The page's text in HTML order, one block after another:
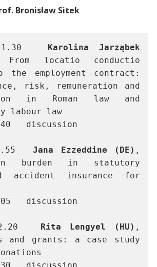
Bronisław Sitek
Karolina Jarząbek
locatio conductio
the employment contract:
risk, remuneration and
in Roman law and
labour law
11.30 – 11.40	discussion
11.40 – 11.55 Jana Ezzeddine (DE) ,
burden in statutory
accident insurance for
11.55 – 12.05 	discussion
Rita Lengyel (HU) ,
and grants: a case study